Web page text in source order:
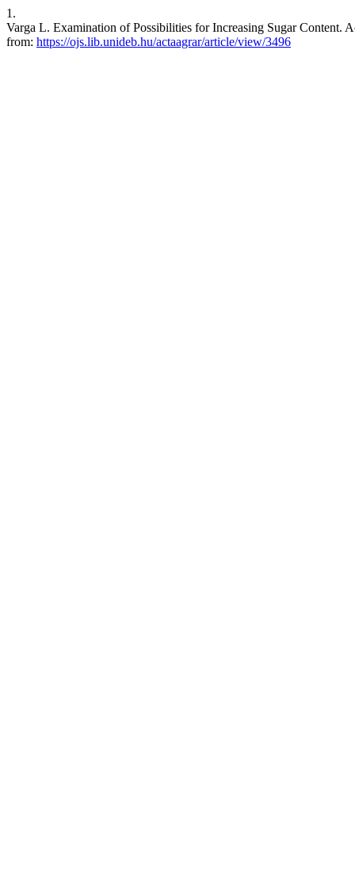
1.
Varga L. Examination of Possibilities for Increasing Sugar Content.
from: https://ojs.lib.unideb.hu/actaagrar/article/view/3496